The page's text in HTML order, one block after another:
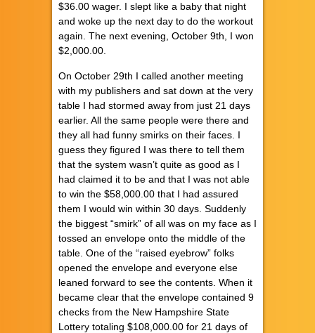
$36.00 wager. I slept like a baby that night
and woke up the next day to do the workout
again. The next evening, October 9th, I won
$2,000.00.
On October 29th I called another meeting
with my publishers and sat down at the very
table I had stormed away from just 21 days
earlier. All the same people were there and
they all had funny smirks on their faces. I
guess they figured I was there to tell them
that the system wasn’t quite as good as I
had claimed it to be and that I was not able
to win the $58,000.00 that I had assured
them I would win within 30 days. Suddenly
the biggest “smirk” of all was on my face as I
tossed an envelope onto the middle of the
table. One of the “raised eyebrow” folks
opened the envelope and everyone else
leaned forward to see the contents. When it
became clear that the envelope contained 9
checks from the New Hampshire State
Lottery totaling $108,000.00 for 21 days of